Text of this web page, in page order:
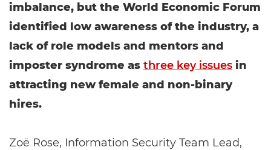
imbalance, but the World Economic Forum
identified low awareness of the industry, a
lack of role models and mentors and
imposter syndrome as three key issues in
attracting new female and non-binary
hires.
Zoë Rose, Information Security Team Lead,